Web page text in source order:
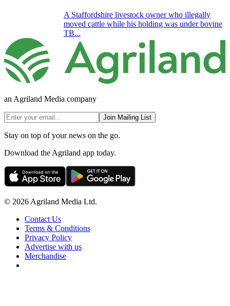
A Staffordshire livestock owner who illegally
moved cattle while his holding was under bovine
TB...
an Agriland Media company
Join Mailing List
Stay on top of your news on the go.
Download the Agriland app today.
© 2026 Agriland Media Ltd.
Contact Us
Terms & Conditions
Privacy Policy
Advertise with us
Merchandise